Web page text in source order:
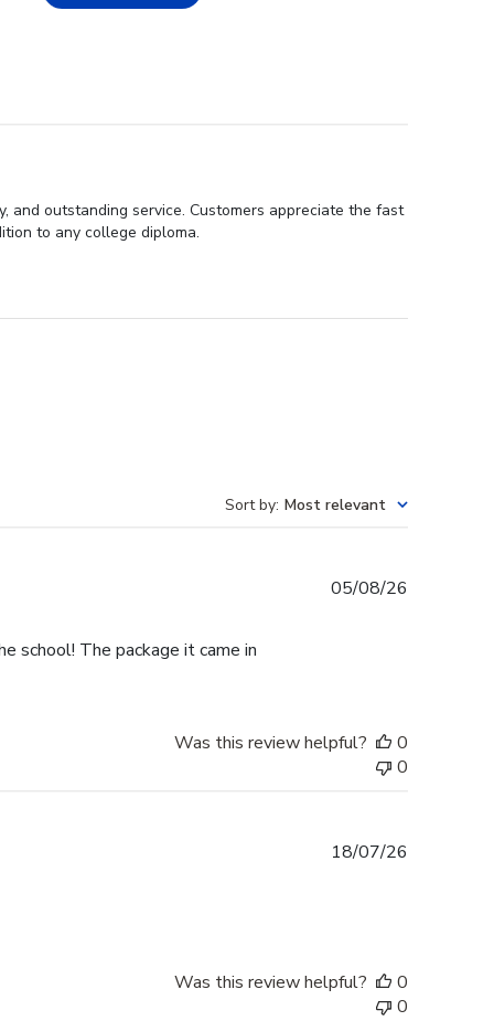
and outstanding service. Customers appreciate the fast
to any college diploma.
Sort by: Most relevant
school! The package it came in
05/08/26
Was this review helpful?
0
0
18/07/26
Was this review helpful?
0
0